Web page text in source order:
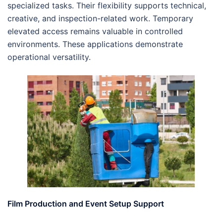
specialized tasks. Their flexibility supports technical,
creative, and inspection-related work. Temporary
elevated access remains valuable in controlled
environments. These applications demonstrate
operational versatility.
Film Production and Event Setup Support